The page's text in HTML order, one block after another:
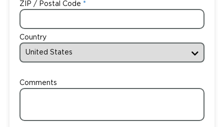
ZIP / Postal Code
Country
Comments